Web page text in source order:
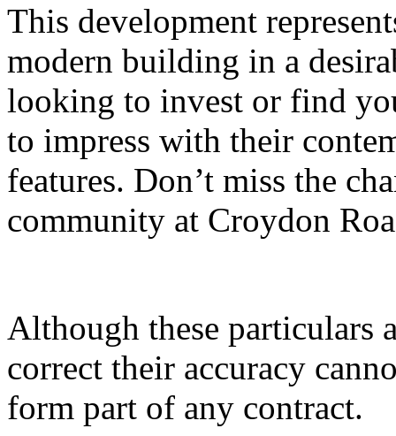
This development
modern building in a
looking to invest or find
to impress with their
features. Don’t miss the
community at Croydon
Although these particulars
correct their accuracy
form part of any contract.